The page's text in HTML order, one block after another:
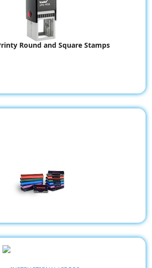
Round and Square Stamps
Replacement Pads